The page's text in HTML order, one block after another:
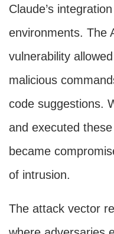
Claude’s
environments. The
vulnerability
malicious
code suggestions.
and executed
became
of intrusion.
The attack vector